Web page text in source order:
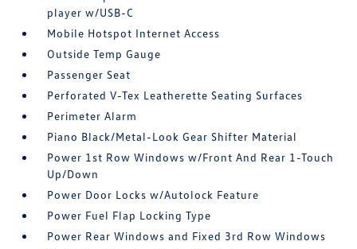
player w/USB-C
Mobile Hotspot Internet Access
Outside Temp Gauge
Passenger Seat
Perforated V-Tex Leatherette Seating Surfaces
Perimeter Alarm
Piano Black/Metal-Look Gear Shifter Material
Power 1st Row Windows w/Front And Rear 1-Touch
Up/Down
Power Door Locks w/Autolock Feature
Power Fuel Flap Locking Type
Power Rear Windows and Fixed 3rd Row Windows